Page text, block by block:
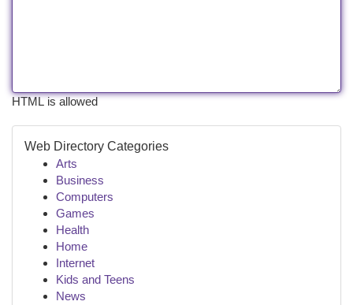
HTML is allowed
Web Directory Categories
Arts
Business
Computers
Games
Health
Home
Internet
Kids and Teens
News